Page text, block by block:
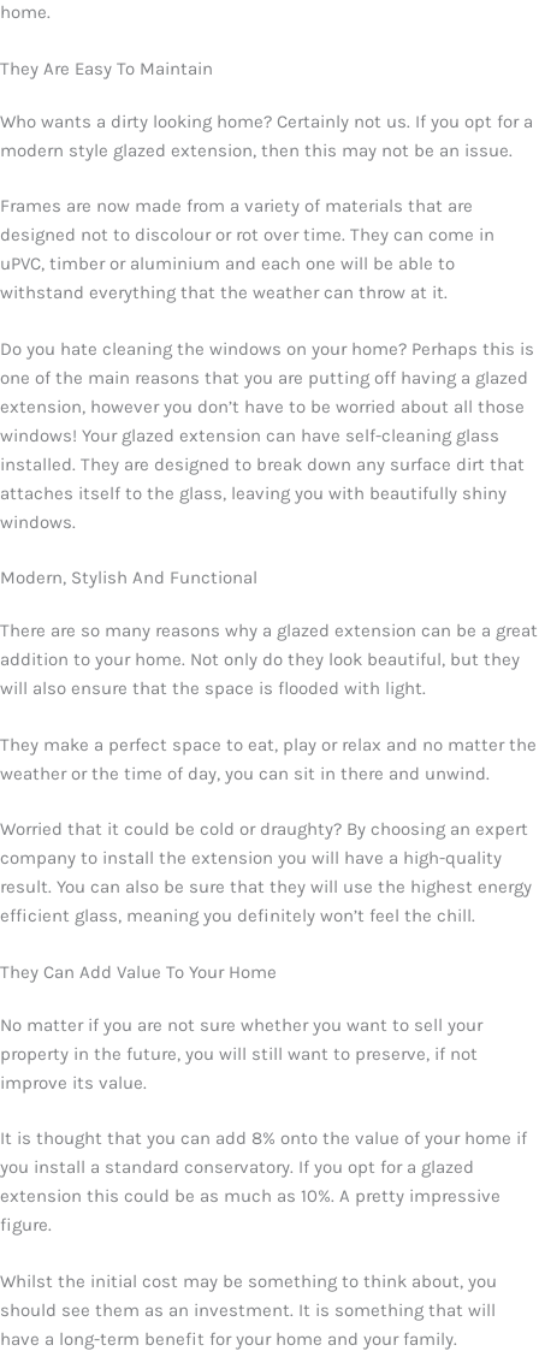
home.
They Are Easy To Maintain
Who wants a dirty looking home? Certainly not us. If you opt for a
modern style glazed extension, then this may not be an issue.
Frames are now made from a variety of materials that are
designed not to discolour or rot over time. They can come in
uPVC, timber or aluminium and each one will be able to
withstand everything that the weather can throw at it.
Do you hate cleaning the windows on your home? Perhaps this is
one of the main reasons that you are putting off having a glazed
extension, however you don’t have to be worried about all those
windows! Your glazed extension can have self-cleaning glass
installed. They are designed to break down any surface dirt that
attaches itself to the glass, leaving you with beautifully shiny
windows.
Modern, Stylish And Functional
There are so many reasons why a glazed extension can be a great
addition to your home. Not only do they look beautiful, but they
will also ensure that the space is flooded with light.
They make a perfect space to eat, play or relax and no matter the
weather or the time of day, you can sit in there and unwind.
Worried that it could be cold or draughty? By choosing an expert
company to install the extension you will have a high-quality
result. You can also be sure that they will use the highest energy
efficient glass, meaning you definitely won’t feel the chill.
They Can Add Value To Your Home
No matter if you are not sure whether you want to sell your
property in the future, you will still want to preserve, if not
improve its value.
It is thought that you can add 8% onto the value of your home if
you install a standard conservatory. If you opt for a glazed
extension this could be as much as 10%. A pretty impressive
figure.
Whilst the initial cost may be something to think about, you
should see them as an investment. It is something that will
have a long-term benefit for your home and your family.